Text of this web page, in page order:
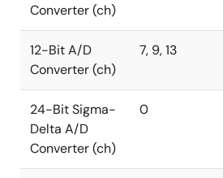
Converter (ch)
12-Bit A/D
Converter (ch)
7, 9, 13
24-Bit Sigma-
Delta A/D
Converter (ch)
0